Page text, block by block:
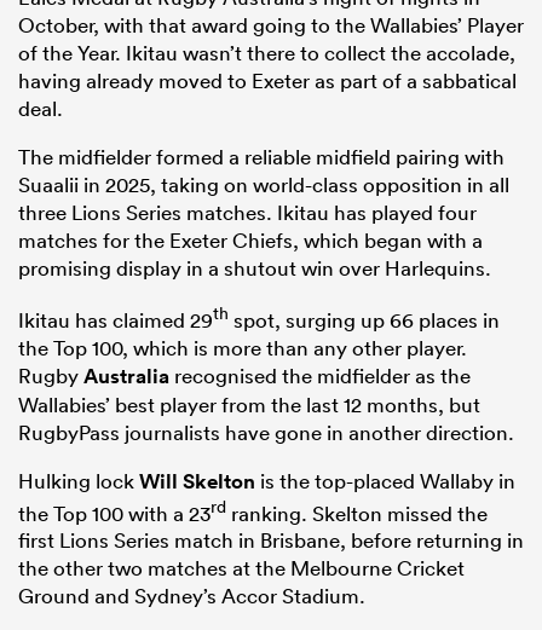
October, with that award going to the Wallabies’ Player
of the Year. Ikitau wasn’t there to collect the accolade,
having already moved to Exeter as part of a sabbatical
deal.
The midfielder formed a reliable midfield pairing with
Suaalii in 2025, taking on world-class opposition in all
three Lions Series matches. Ikitau has played four
matches for the Exeter Chiefs, which began with a
promising display in a shutout win over Harlequins.
Ikitau has claimed 29th spot, surging up 66 places in
the Top 100, which is more than any other player.
RugbyAustralia recognised the midfielder as the
Wallabies’ best player from the last 12 months, but
RugbyPass journalists have gone in another direction.
Hulking lockWill Skelton is the top-placed Wallaby in
the Top 100 with a 23rd ranking. Skelton missed the
first Lions Series match in Brisbane, before returning in
the other two matches at the Melbourne Cricket
Ground and Sydney’s Accor Stadium.